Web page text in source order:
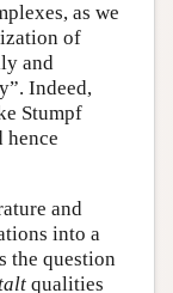
as we
of
and
Indeed,
Stumpf
hence
and
into a
the question
qualities